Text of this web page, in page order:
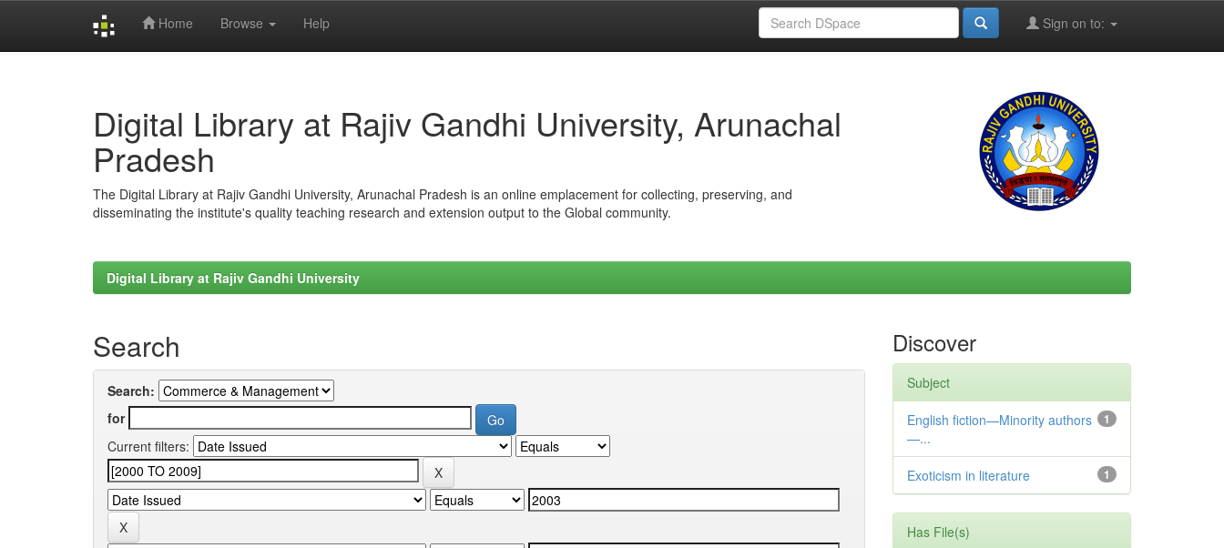
Home Browse Help Sign on to:
Digital Library at Rajiv Gandhi University, Arunachal
Pradesh
The Digital Library at Rajiv Gandhi University, Arunachal Pradesh is an online emplacement for collecting, preserving, and
disseminating the institute's quality teaching research and extension output to the Global community.
Digital Library at Rajiv Gandhi University
Search
Search:
for
Current filters:
Discover
Subject
1
English fiction—Minority authors
—...
1
Exoticism in literature
Has File(s)